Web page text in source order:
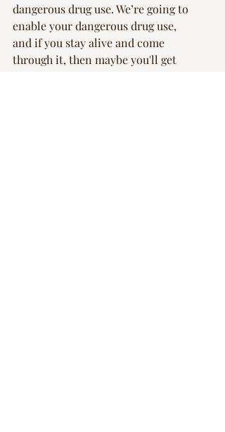
dangerous drug use. We’re going to
enable your dangerous drug use,
and if you stay alive and come
through it, then maybe you'll get